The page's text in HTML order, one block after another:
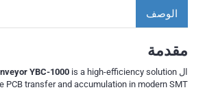
الوصف
مقدمة
ال YBC-1000 is a high-efficiency solution
PCB transfer and accumulation in modern SMT